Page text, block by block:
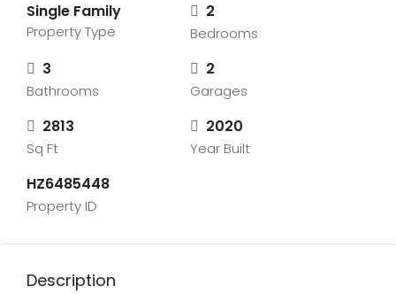
Single Family
Property Type
2
Bedrooms
3
Bathrooms
2
Garages
2813
Sq Ft
2020
Year Built
HZ6485448
Property ID
Description